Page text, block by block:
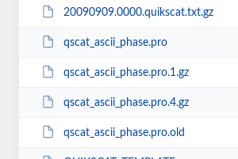
20090909.0000.quikscat.txt.gz
qscat_ascii_phase.pro
qscat_ascii_phase.pro.1.gz
qscat_ascii_phase.pro.4.gz
qscat_ascii_phase.pro.old